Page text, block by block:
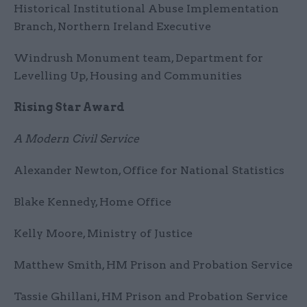
Historical Institutional Abuse Implementation
Branch, Northern Ireland Executive
Windrush Monument team, Department for
Levelling Up, Housing and Communities
Rising Star Award
A Modern Civil Service
Alexander Newton, Office for National Statistics
Blake Kennedy, Home Office
Kelly Moore, Ministry of Justice
Matthew Smith, HM Prison and Probation Service
Tassie Ghillani, HM Prison and Probation Service